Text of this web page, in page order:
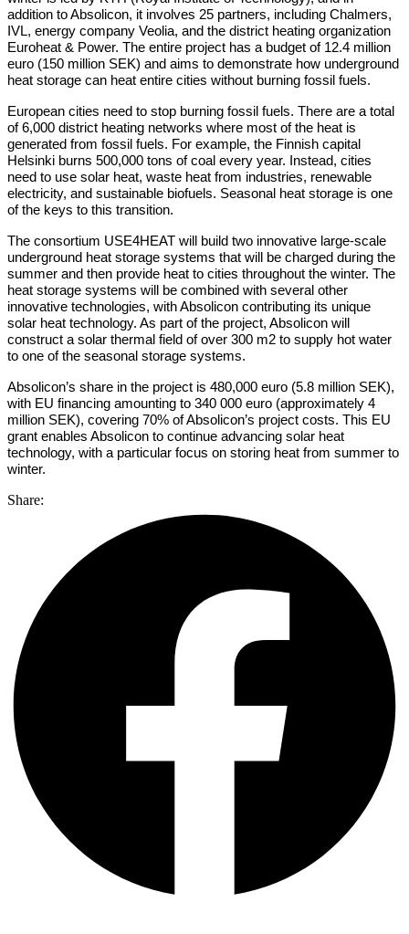
addition to Absolicon, it involves 25 partners, including Chalmers,
IVL, energy company Veolia, and the district heating organization
Euroheat & Power. The entire project has a budget of 12.4 million
euro (150 million SEK) and aims to demonstrate how underground
heat storage can heat entire cities without burning fossil fuels.
European cities need to stop burning fossil fuels. There are a total
of 6,000 district heating networks where most of the heat is
generated from fossil fuels. For example, the Finnish capital
Helsinki burns 500,000 tons of coal every year. Instead, cities
need to use solar heat, waste heat from industries, renewable
electricity, and sustainable biofuels. Seasonal heat storage is one
of the keys to this transition.
The consortium USE4HEAT will build two innovative large-scale
underground heat storage systems that will be charged during the
summer and then provide heat to cities throughout the winter. The
heat storage systems will be combined with several other
innovative technologies, with Absolicon contributing its unique
solar heat technology. As part of the project, Absolicon will
construct a solar thermal field of over 300 m2 to supply hot water
to one of the seasonal storage systems.
Absolicon’s share in the project is 480,000 euro (5.8 million SEK),
with EU financing amounting to 340 000 euro (approximately 4
million SEK), covering 70% of Absolicon’s project costs. This EU
grant enables Absolicon to continue advancing solar heat
technology, with a particular focus on storing heat from summer to
winter.
Share: